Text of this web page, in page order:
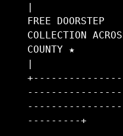
|
FREE DOORSTEP
COLLECTION
COUNTY ★
|